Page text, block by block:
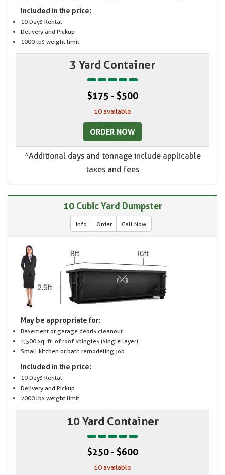
Included in the price:
10 Days Rental
Delivery and Pickup
1000 lbs weight limit
3 Yard Container
$175 - $500
10 available
ORDER NOW
*Additional days and tonnage include applicable
taxes and fees
10 Cubic Yard Dumpster
Info Order Call Now
May be appropriate for:
Basement or garage debris cleanout
1,500 sq. ft. of roof shingles (single layer)
Small kitchen or bath remodeling job
Included in the price:
10 Days Rental
Delivery and Pickup
2000 lbs weight limit
10 Yard Container
$250 - $600
10 available